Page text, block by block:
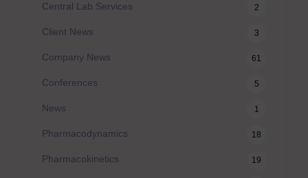
Central Lab Services 2
Client News 3
Company News 61
Conferences 5
News 1
Pharmacodynamics 18
Pharmacokinetics 19